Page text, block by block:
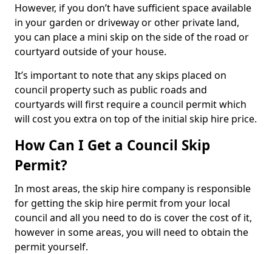
However, if you don’t have sufficient space available
in your garden or driveway or other private land,
you can place a mini skip on the side of the road or
courtyard outside of your house.
It’s important to note that any skips placed on
council property such as public roads and
courtyards will first require a council permit which
will cost you extra on top of the initial skip hire price.
How Can I Get a Council Skip
Permit?
In most areas, the skip hire company is responsible
for getting the skip hire permit from your local
council and all you need to do is cover the cost of it,
however in some areas, you will need to obtain the
permit yourself.